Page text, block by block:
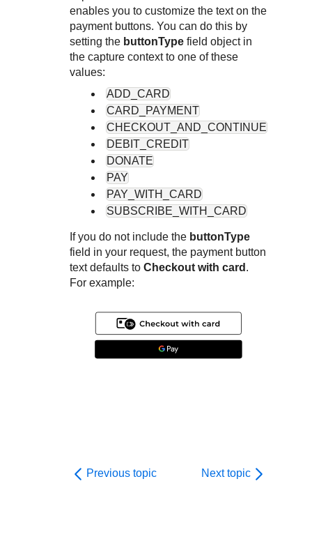
Understand all different error codes that REST API
responds with
live to Production
Developer community
Connect and share with community of developers
enables you to customize the text on the
payment buttons. You can do this by
setting the buttonType field object in
the capture context to one of these
values:
ADD_CARD
CARD_PAYMENT
CHECKOUT_AND_CONTINUE
DEBIT_CREDIT
DONATE
PAY
PAY_WITH_CARD
SUBSCRIBE_WITH_CARD
If you do not include the buttonType
field in your request, the payment button
text defaults to Checkout with card .
For example:
Previous topic Next topic